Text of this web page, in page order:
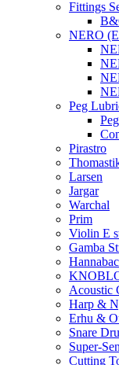
Fittings
NERO
Peg
Pirastro
Larsen
Jargar
Warchal
Prim
Violin E
Gamba
Acoustic
Harp &
Erhu &
Snare
Super-
Cutting